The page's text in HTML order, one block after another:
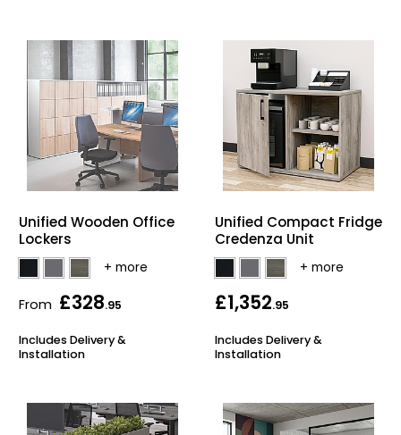
Unified Wooden Office
Lockers
From £328.95
Includes Delivery &
Installation
Unified Compact Fridge
Credenza Unit
£1,352.95
Includes Delivery &
Installation